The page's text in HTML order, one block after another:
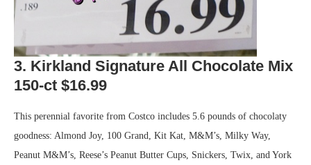
3. Kirkland Signature All Chocolate Mix
150-ct $16.99
This perennial favorite from Costco includes 5.6 pounds of chocolaty
goodness: Almond Joy, 100 Grand, Kit Kat, M&M’s, Milky Way,
Peanut M&M’s, Reese’s Peanut Butter Cups, Snickers, Twix, and York